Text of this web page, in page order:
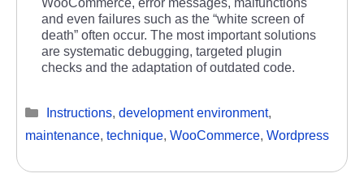
WooCommerce, error messages, malfunctions
and even failures such as the “white screen of
death” often occur. The most important solutions
are systematic debugging, targeted plugin
checks and the adaptation of outdated code.
Categories
Instructions, development environment,
maintenance, technique, WooCommerce, Wordpress